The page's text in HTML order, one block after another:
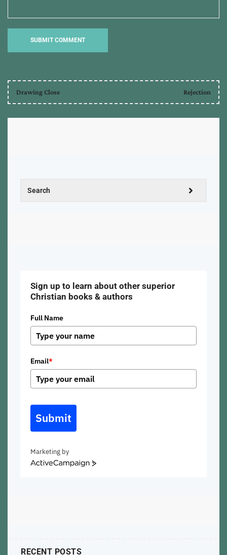
Drawing Close Rejection
Sign up to learn about other superior
Christian books & authors
Full Name
Email*
Submit
Marketing by
ActiveCampaign
RECENT POSTS